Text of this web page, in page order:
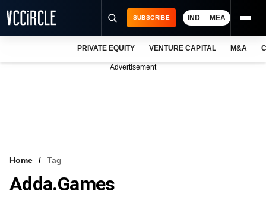
VCC INTELLIGENCE
SUBSCRIBE IND MEA
PRIVATE EQUITY VENTURE CAPITAL M&A
Advertisement
Home Tag
Adda.games